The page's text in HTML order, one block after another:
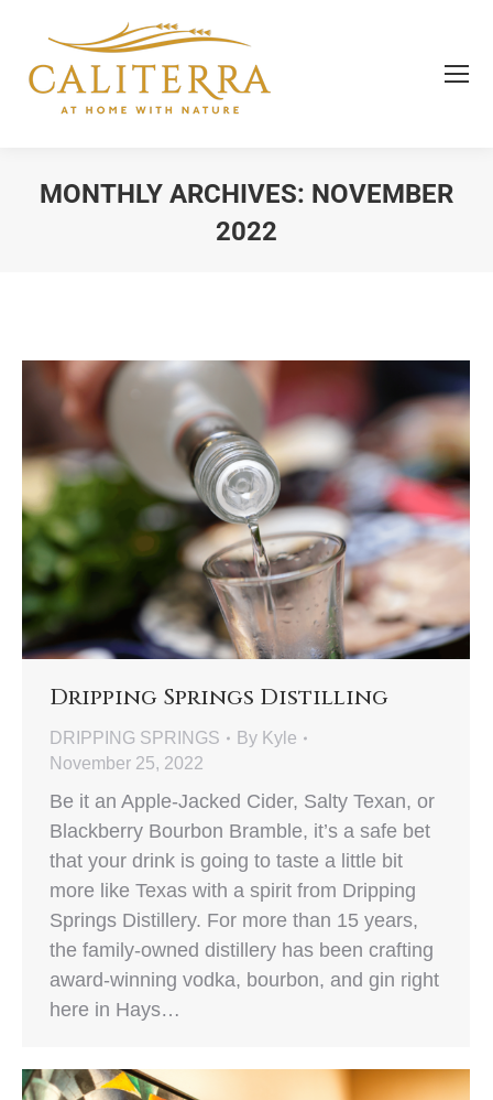
MONTHLY ARCHIVES: NOVEMBER
2022
Dripping Springs Distilling
DRIPPING SPRINGS By Kyle
November 25, 2022
Be it an Apple-Jacked Cider, Salty Texan, or
Blackberry Bourbon Bramble, it’s a safe bet
that your drink is going to taste a little bit
more like Texas with a spirit from Dripping
Springs Distillery. For more than 15 years,
the family-owned distillery has been crafting
award-winning vodka, bourbon, and gin right
here in Hays…